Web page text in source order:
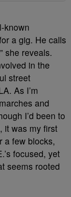
known
a gig. He calls
she reveals.
in the
street
As I’m
and
I’d been to
it was my first
a few blocks,
focused, yet
seems rooted